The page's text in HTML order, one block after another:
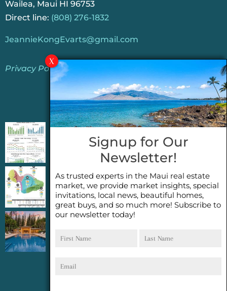
Wailea, Maui HI 96753
Direct line: (808) 276-1832
JeannieKongEvarts@gmail.com
Privacy Policy
Jeannie’s Latest Blogs
PENDING SALES 2026 HALF YEAR REPORT
FOR MAUI REAL ESTATE- WHY ARE PENDING
SALES AN IMPORTANT INDICATOR?
2026 Half Year Maui Real Estate Market
Update- WHAT DOES IT MEAN?
COCONUT GROVE G26~WHAT TRUE LUXURY
Signup for Our
Newsletter!
As trusted experts in the Maui real estate
market, we provide market insights, special
invitations, local news, beautiful homes,
great buys, and so much more! Subscribe to
our newsletter today!
Name
Name